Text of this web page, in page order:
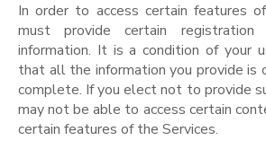
In order to access certain features
must provide certain
information. It is a condition of your
that all the information you provide is
complete. If you elect not to provide
may not be able to access certain
certain features of the Services.